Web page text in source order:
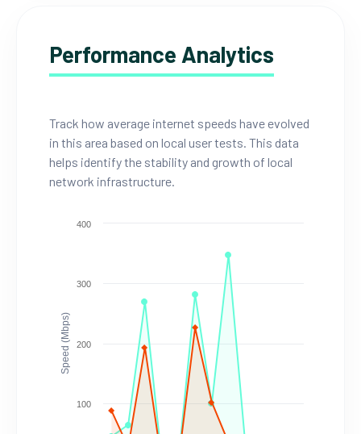
Performance Analytics
Track how average internet speeds have evolved
in this area based on local user tests. This data
helps identify the stability and growth of local
network infrastructure.
Speed (Mbps)
100
200
300
400